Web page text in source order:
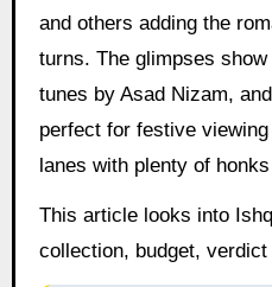
and others adding the
turns. The glimpses
tunes by Asad Nizam,
perfect for festive
lanes with plenty of
This article looks into
collection, budget,